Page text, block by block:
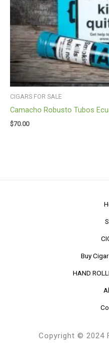
CIGARS FOR SALE
Camacho Robusto Tubos
$70.00
Buy
HAND
Copyright © 2024